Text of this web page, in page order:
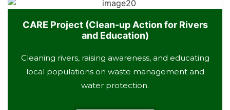
CARE Project (Clean-up Action for Rivers
and Education)
Cleaning rivers, raising awareness, and educating
local populations on waste management and
water protection.